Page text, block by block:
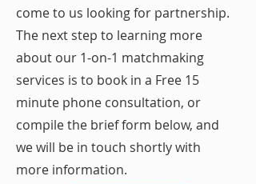
come to us looking for partnership.
The next step to learning more
about our 1-on-1 matchmaking
services is to book in a Free 15
minute phone consultation, or
compile the brief form below, and
we will be in touch shortly with
more information.